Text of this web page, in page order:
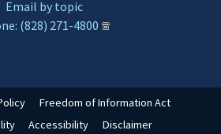
Email by topic
(828) 271-4800
Freedom of Information Act
Accessibility Disclaimer